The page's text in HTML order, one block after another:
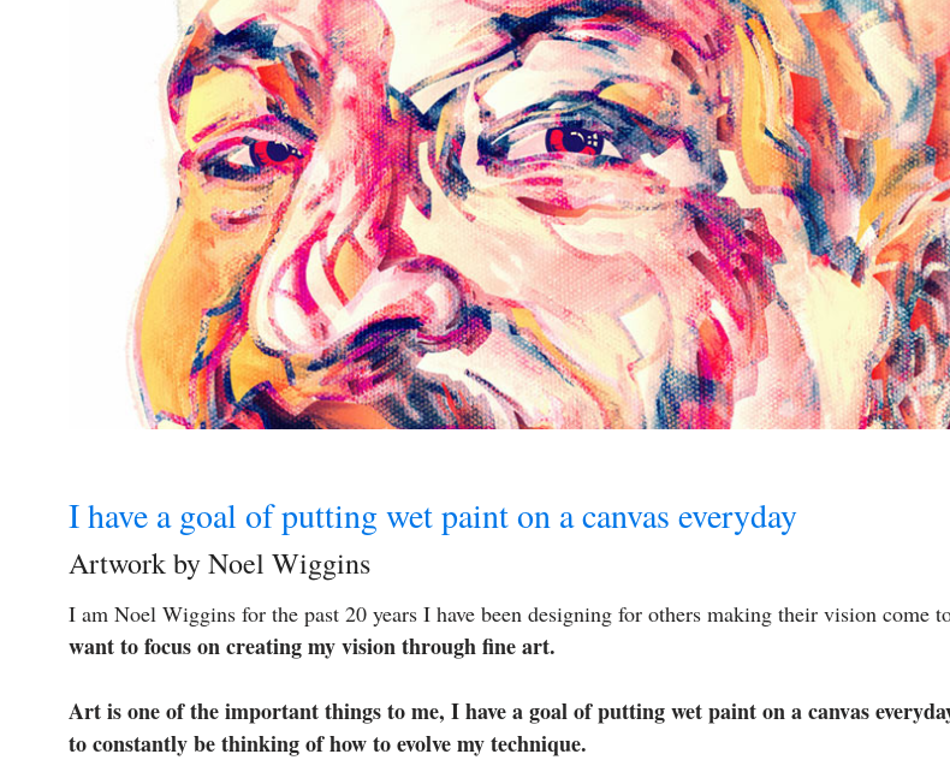
I have a goal of putting wet paint on a canvas everyday
Artwork by Noel Wiggins
I am Noel Wiggins for the past 20 years I have been designing for others making their vision come
want to focus on creating my vision through fine art.
Art is one of the important things to me, I have a goal of putting wet paint on a canvas
to constantly be thinking of how to evolve my technique.